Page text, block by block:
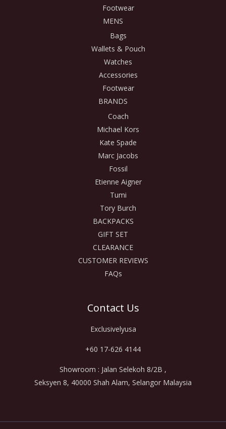
Footwear
MENS
Bags
Wallets & Pouch
Watches
Accessories
Footwear
BRANDS
Coach
Michael Kors
Kate Spade
Marc Jacobs
Fossil
Etienne Aigner
Tumi
Tory Burch
BACKPACKS
GIFT SET
CLEARANCE
CUSTOMER REVIEWS
FAQs
Contact Us
Exclusivelyusa
+60 17-626 4144
Showroom : Jalan Selekoh 8/2B ,
Seksyen 8, 40000 Shah Alam, Selangor Malaysia